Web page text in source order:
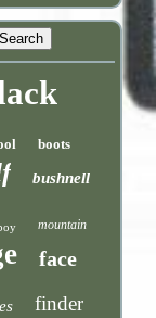
boots
bushnell
mountain
face
finder